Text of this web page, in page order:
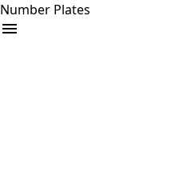
Number Plates